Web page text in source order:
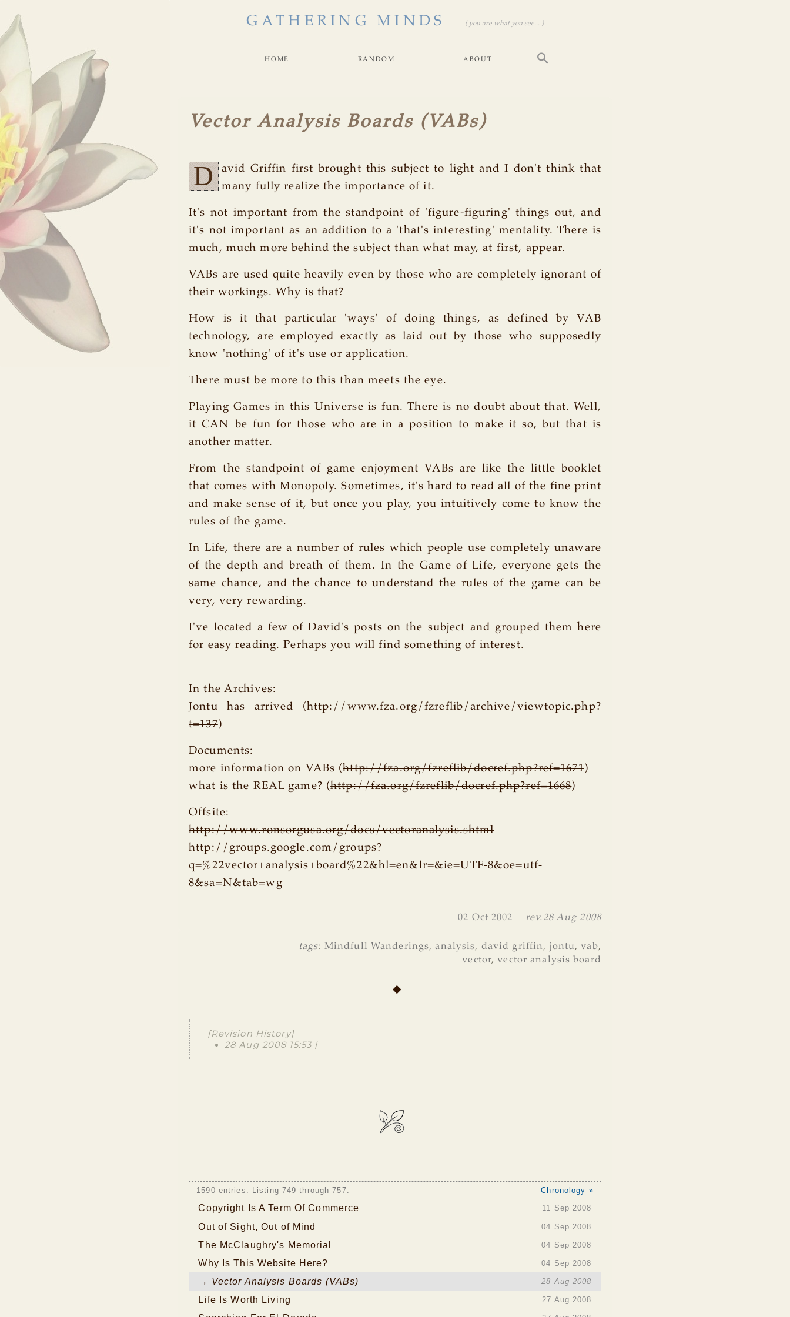
GATHERING MINDS ( you are what you see... )
home random about
Vector Analysis Boards (VABs)
D
avid Griffin first brought this subject to light and I don't think that
many fully realize the importance of it.
It's not important from the standpoint of 'figure-figuring' things out, and
it's not important as an addition to a 'that's interesting' mentality. There is
much, much more behind the subject than what may, at first, appear.
VABs are used quite heavily even by those who are completely ignorant of
their workings. Why is that?
How is it that particular 'ways' of doing things, as defined by VAB
technology, are employed exactly as laid out by those who supposedly
know 'nothing' of it's use or application.
There must be more to this than meets the eye.
Playing Games in this Universe is fun. There is no doubt about that. Well,
it CAN be fun for those who are in a position to make it so, but that is
another matter.
From the standpoint of game enjoyment VABs are like the little booklet
that comes with Monopoly. Sometimes, it's hard to read all of the fine print
and make sense of it, but once you play, you intuitively come to know the
rules of the game.
In Life, there are a number of rules which people use completely unaware
of the depth and breath of them. In the Game of Life, everyone gets the
same chance, and the chance to understand the rules of the game can be
very, very rewarding.
I've located a few of David's posts on the subject and grouped them here
for easy reading. Perhaps you will find something of interest.
In the Archives:
Jontu has arrived (http://www.fza.org/fzreflib/archive/viewtopic.php?
t=137)
Documents:
more information on VABs (http://fza.org/fzreflib/docref.php?ref=1671)
what is the REAL game? (http://fza.org/fzreflib/docref.php?ref=1668)
Offsite:
http://www.ronsorgusa.org/docs/vectoranalysis.shtml
http://groups.google.com/groups?
q=%22vector+analysis+board%22&hl=en&lr=&ie=UTF-8&oe=utf-
8&sa=N&tab=wg
02 Oct 2002 rev.28 Aug 2008
tags: Mindfull Wanderings,analysis, david griffin, jontu,vab,
vector,vector analysis board
[Revision History]
28 Aug 2008 15:53 |
1590 entries. Listing 749 through 757. Chronology »
Copyright Is A Term Of Commerce 11 Sep 2008
Out of Sight, Out of Mind 04 Sep 2008
The McClaughry's Memorial 04 Sep 2008
Why Is This Website Here? 04 Sep 2008
→ Vector Analysis Boards (VABs) 28 Aug 2008
Life Is Worth Living 27 Aug 2008